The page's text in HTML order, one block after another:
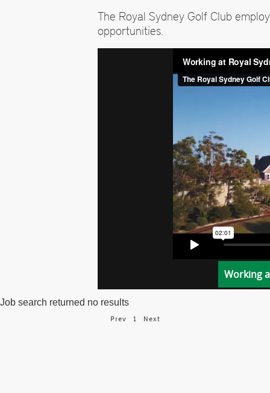
The Royal Sydney Golf Club
opportunities.
Working
Job search returned no results
Prev 1 Next